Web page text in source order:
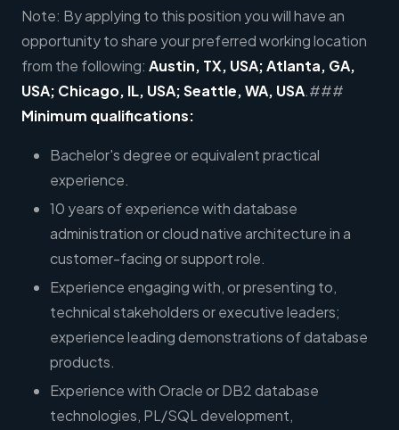
Note: By applying to this position you will have an
opportunity to share your preferred working location
from the following: Austin, TX, USA; Atlanta, GA,
USA; Chicago, IL, USA; Seattle, WA, USA.###
Minimum qualifications:
Bachelor's degree or equivalent practical
experience.
10 years of experience with database
administration or cloud native architecture in a
customer-facing or support role.
Experience engaging with, or presenting to,
technical stakeholders or executive leaders;
experience leading demonstrations of database
products.
Experience with Oracle or DB2 database
technologies, PL/SQL development,